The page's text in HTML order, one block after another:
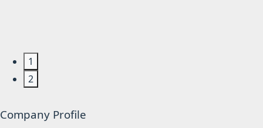
1
2
Company Profile